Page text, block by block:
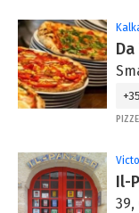
Il-
39,